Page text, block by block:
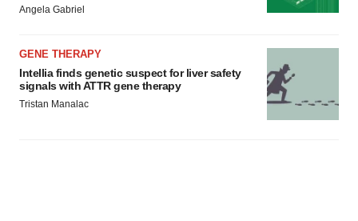
Angela Gabriel
GENE THERAPY
Intellia finds genetic suspect for liver safety
signals with ATTR gene therapy
Tristan Manalac